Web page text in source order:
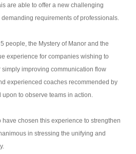
are able to offer a new challenging
requirements of professionals.
people, the Mystery of Manor and the
experience for companies wishing to
improving communication flow
experienced coaches recommended by
upon to observe teams in action.
chosen this experience to strengthen
in stressing the unifying and